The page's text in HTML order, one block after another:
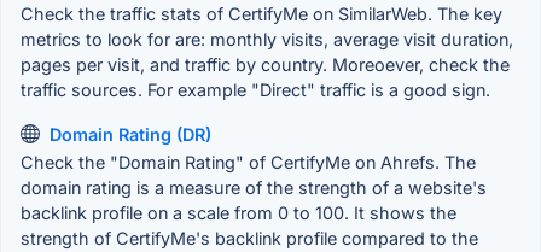
Check the traffic stats of CertifyMe on SimilarWeb. The key
metrics to look for are: monthly visits, average visit duration,
pages per visit, and traffic by country. Moreoever, check the
traffic sources. For example "Direct" traffic is a good sign.
Domain Rating (DR)
Check the "Domain Rating" of CertifyMe on Ahrefs. The
domain rating is a measure of the strength of a website's
backlink profile on a scale from 0 to 100. It shows the
strength of CertifyMe's backlink profile compared to the